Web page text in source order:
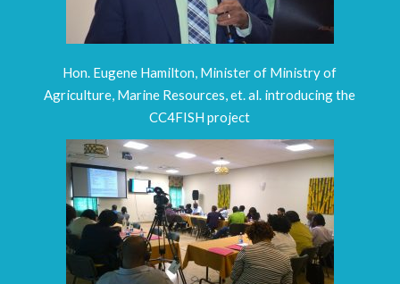
Hon. Eugene Hamilton, Minister of Ministry of
Agriculture, Marine Resources, et. al. introducing the
CC4FISH project